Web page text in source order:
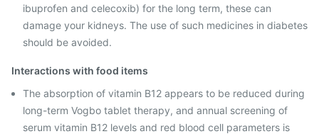
ibuprofen and celecoxib) for the long term, these can
damage your kidneys. The use of such medicines in diabetes
should be avoided.
Interactions with food items
The absorption of vitamin B12 appears to be reduced during
long-term Vogbo tablet therapy, and annual screening of
serum vitamin B12 levels and red blood cell parameters is